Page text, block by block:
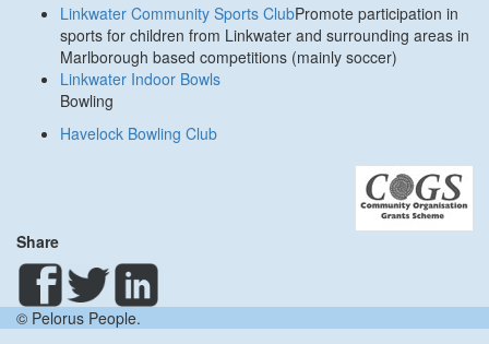
Linkwater Community Sports ClubPromote participation in
sports for children from Linkwater and surrounding areas in
Marlborough based competitions (mainly soccer)
Linkwater Indoor Bowls
Bowling
Havelock Bowling Club
Share
© Pelorus People.